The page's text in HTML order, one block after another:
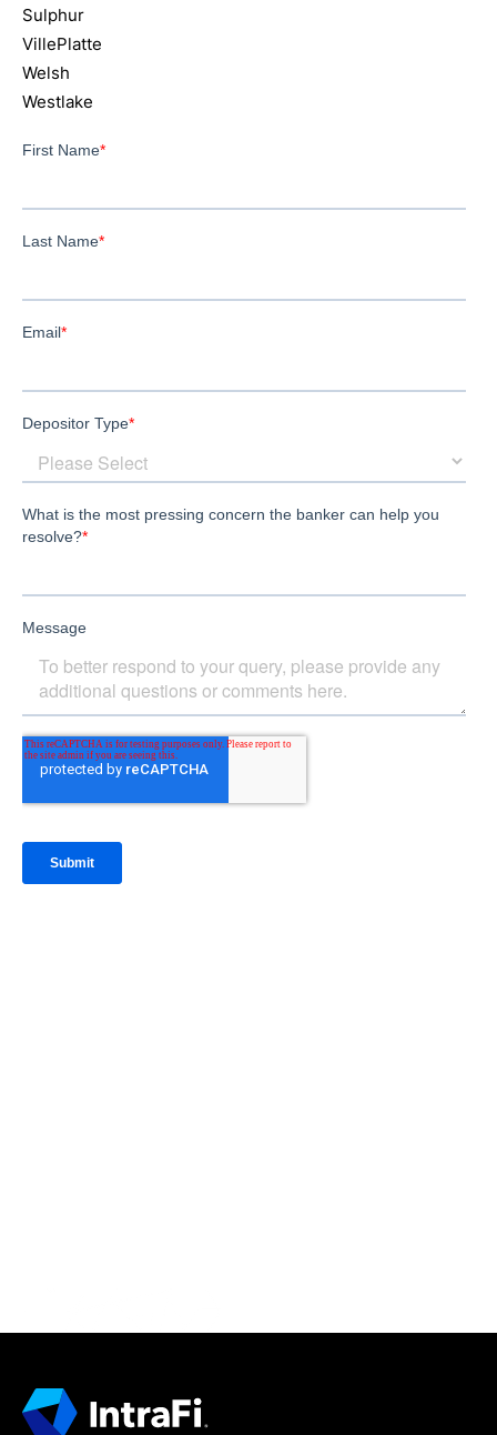
Sulphur
VillePlatte
Welsh
Westlake